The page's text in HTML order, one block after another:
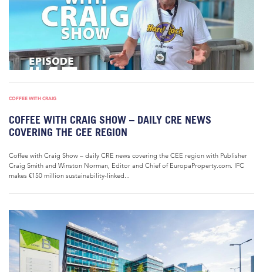
COFFEE WITH CRAIG
COFFEE WITH CRAIG SHOW – DAILY CRE NEWS
COVERING THE CEE REGION
Coffee with Craig Show – daily CRE news covering the CEE region with Publisher
Craig Smith and Winston Norman, Editor and Chief of EuropaProperty.com. IFC
makes €150 million sustainability-linked...